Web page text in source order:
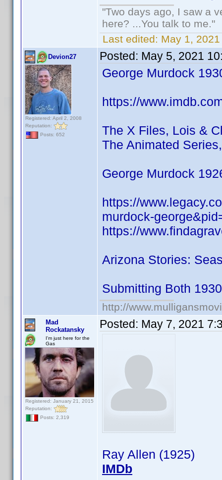
"Two days ago, I saw a
here? ...You talk to me."
Last edited: May 1,
Devion27
Registered: April 2, 2008
Reputation:
Posts: 652
Posted: May 5, 2021
George Murdock
https://
The X Files, Lois &
The Animated
George Murdock
https://
murdock-
https://
Arizona Stories:
Submitting Both
http://
Mad
Rockatansky
I'm just here for the
Gas
Registered: January 21, 2015
Reputation:
Posts: 2,319
Posted: May 7, 2021
Ray Allen (1925)
IMDb